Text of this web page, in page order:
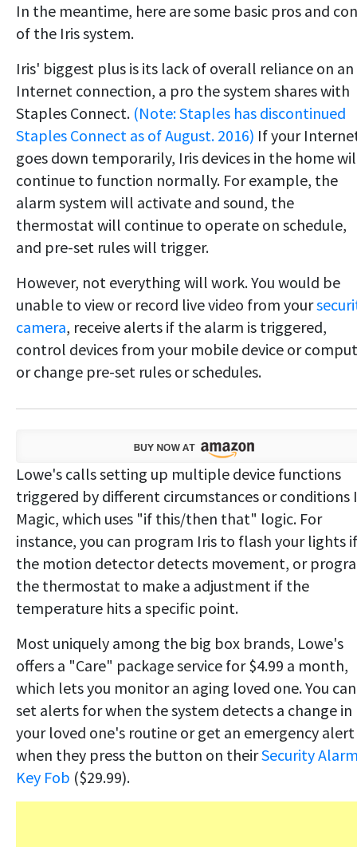
In the meantime, here are some basic pros and
of the Iris system.
Iris' biggest plus is its lack of overall reliance on an
Internet connection, a pro the system shares with
Staples Connect. (Note: Staples has discontinued
Staples Connect as of August. 2016) If your
goes down temporarily, Iris devices in the home
continue to function normally. For example, the
alarm system will activate and sound, the
thermostat will continue to operate on schedule,
and pre-set rules will trigger.
However, not everything will work. You would be
unable to view or record live video from your
camera, receive alerts if the alarm is triggered,
control devices from your mobile device or
or change pre-set rules or schedules.
Lowe's calls setting up multiple device functions
triggered by different circumstances or conditions
Magic, which uses "if this/then that" logic. For
instance, you can program Iris to flash your lights if
the motion detector detects movement, or
the thermostat to make a adjustment if the
temperature hits a specific point.
Most uniquely among the big box brands, Lowe's
offers a "Care" package service for $4.99 a month,
which lets you monitor an aging loved one. You can
set alerts for when the system detects a change in
your loved one's routine or get an emergency alert
when they press the button on theirSecurity
Key Fob ($29.99).